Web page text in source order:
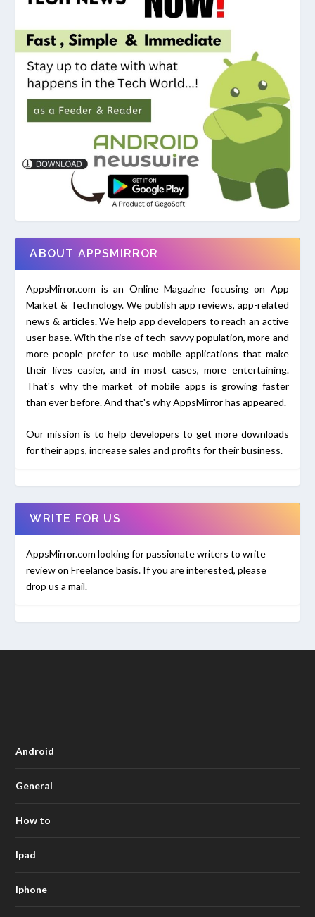
ABOUT APPSMIRROR
AppsMirror.com is an Online Magazine focusing on App
Market & Technology. We publish app reviews, app-related
news & articles. We help app developers to reach an active
user base. With the rise of tech-savvy population, more and
more people prefer to use mobile applications that make
their lives easier, and in most cases, more entertaining.
That's why the market of mobile apps is growing faster
than ever before. And that's why AppsMirror has appeared.
Our mission is to help developers to get more downloads
for their apps, increase sales and profits for their business.
WRITE FOR US
AppsMirror.com looking for passionate writers to write
review on Freelance basis. If you are interested, please
drop us a mail.
Android
General
How to
Ipad
Iphone